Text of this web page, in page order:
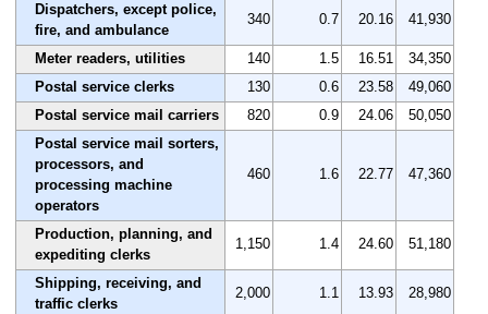
Dispatchers, except police,
fire, and ambulance
340 0.7 20.16 41,930
Meter readers, utilities 140 1.5 16.51
34,350
Postal service clerks
130 0.6 23.58
49,060
Postal service mail carriers
820 0.9 24.06
50,050
Postal service mail sorters,
processors, and
processing machine
operators
460 1.6 22.77 47,360
Production, planning, and
expediting clerks
1,150 1.4 24.60 51,180
Shipping, receiving, and
traffic clerks
2,000 1.1 13.93 28,980